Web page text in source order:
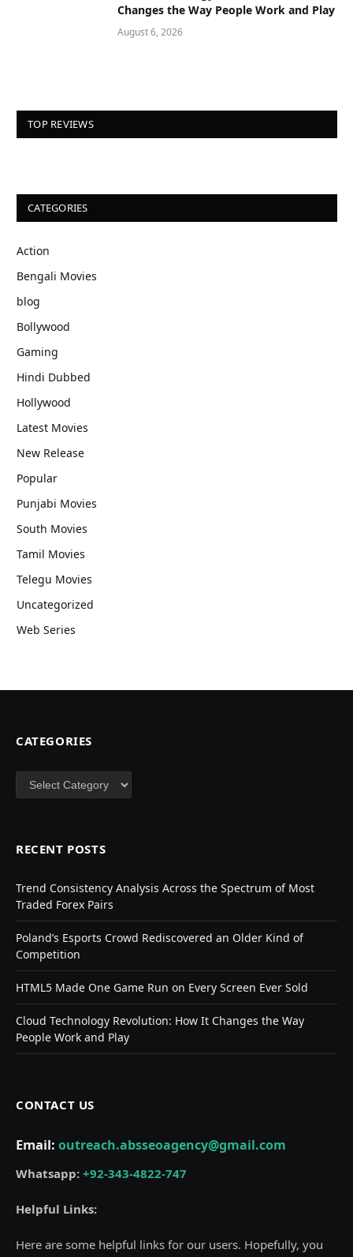
Changes the Way People Work and Play
August 6, 2026
TOP REVIEWS
CATEGORIES
Action
Bengali Movies
blog
Bollywood
Gaming
Hindi Dubbed
Hollywood
Latest Movies
New Release
Popular
Punjabi Movies
South Movies
Tamil Movies
Telegu Movies
Uncategorized
Web Series
CATEGORIES
Categories
RECENT POSTS
Trend Consistency Analysis Across the Spectrum of Most
Traded Forex Pairs
Poland’s Esports Crowd Rediscovered an Older Kind of
Competition
HTML5 Made One Game Run on Every Screen Ever Sold
Cloud Technology Revolution: How It Changes the Way
People Work and Play
CONTACT US
Email: outreach.absseoagency@gmail.com
Whatsapp: +92-343-4822-747
Helpful Links:
Here are some helpful links for our users. Hopefully, you